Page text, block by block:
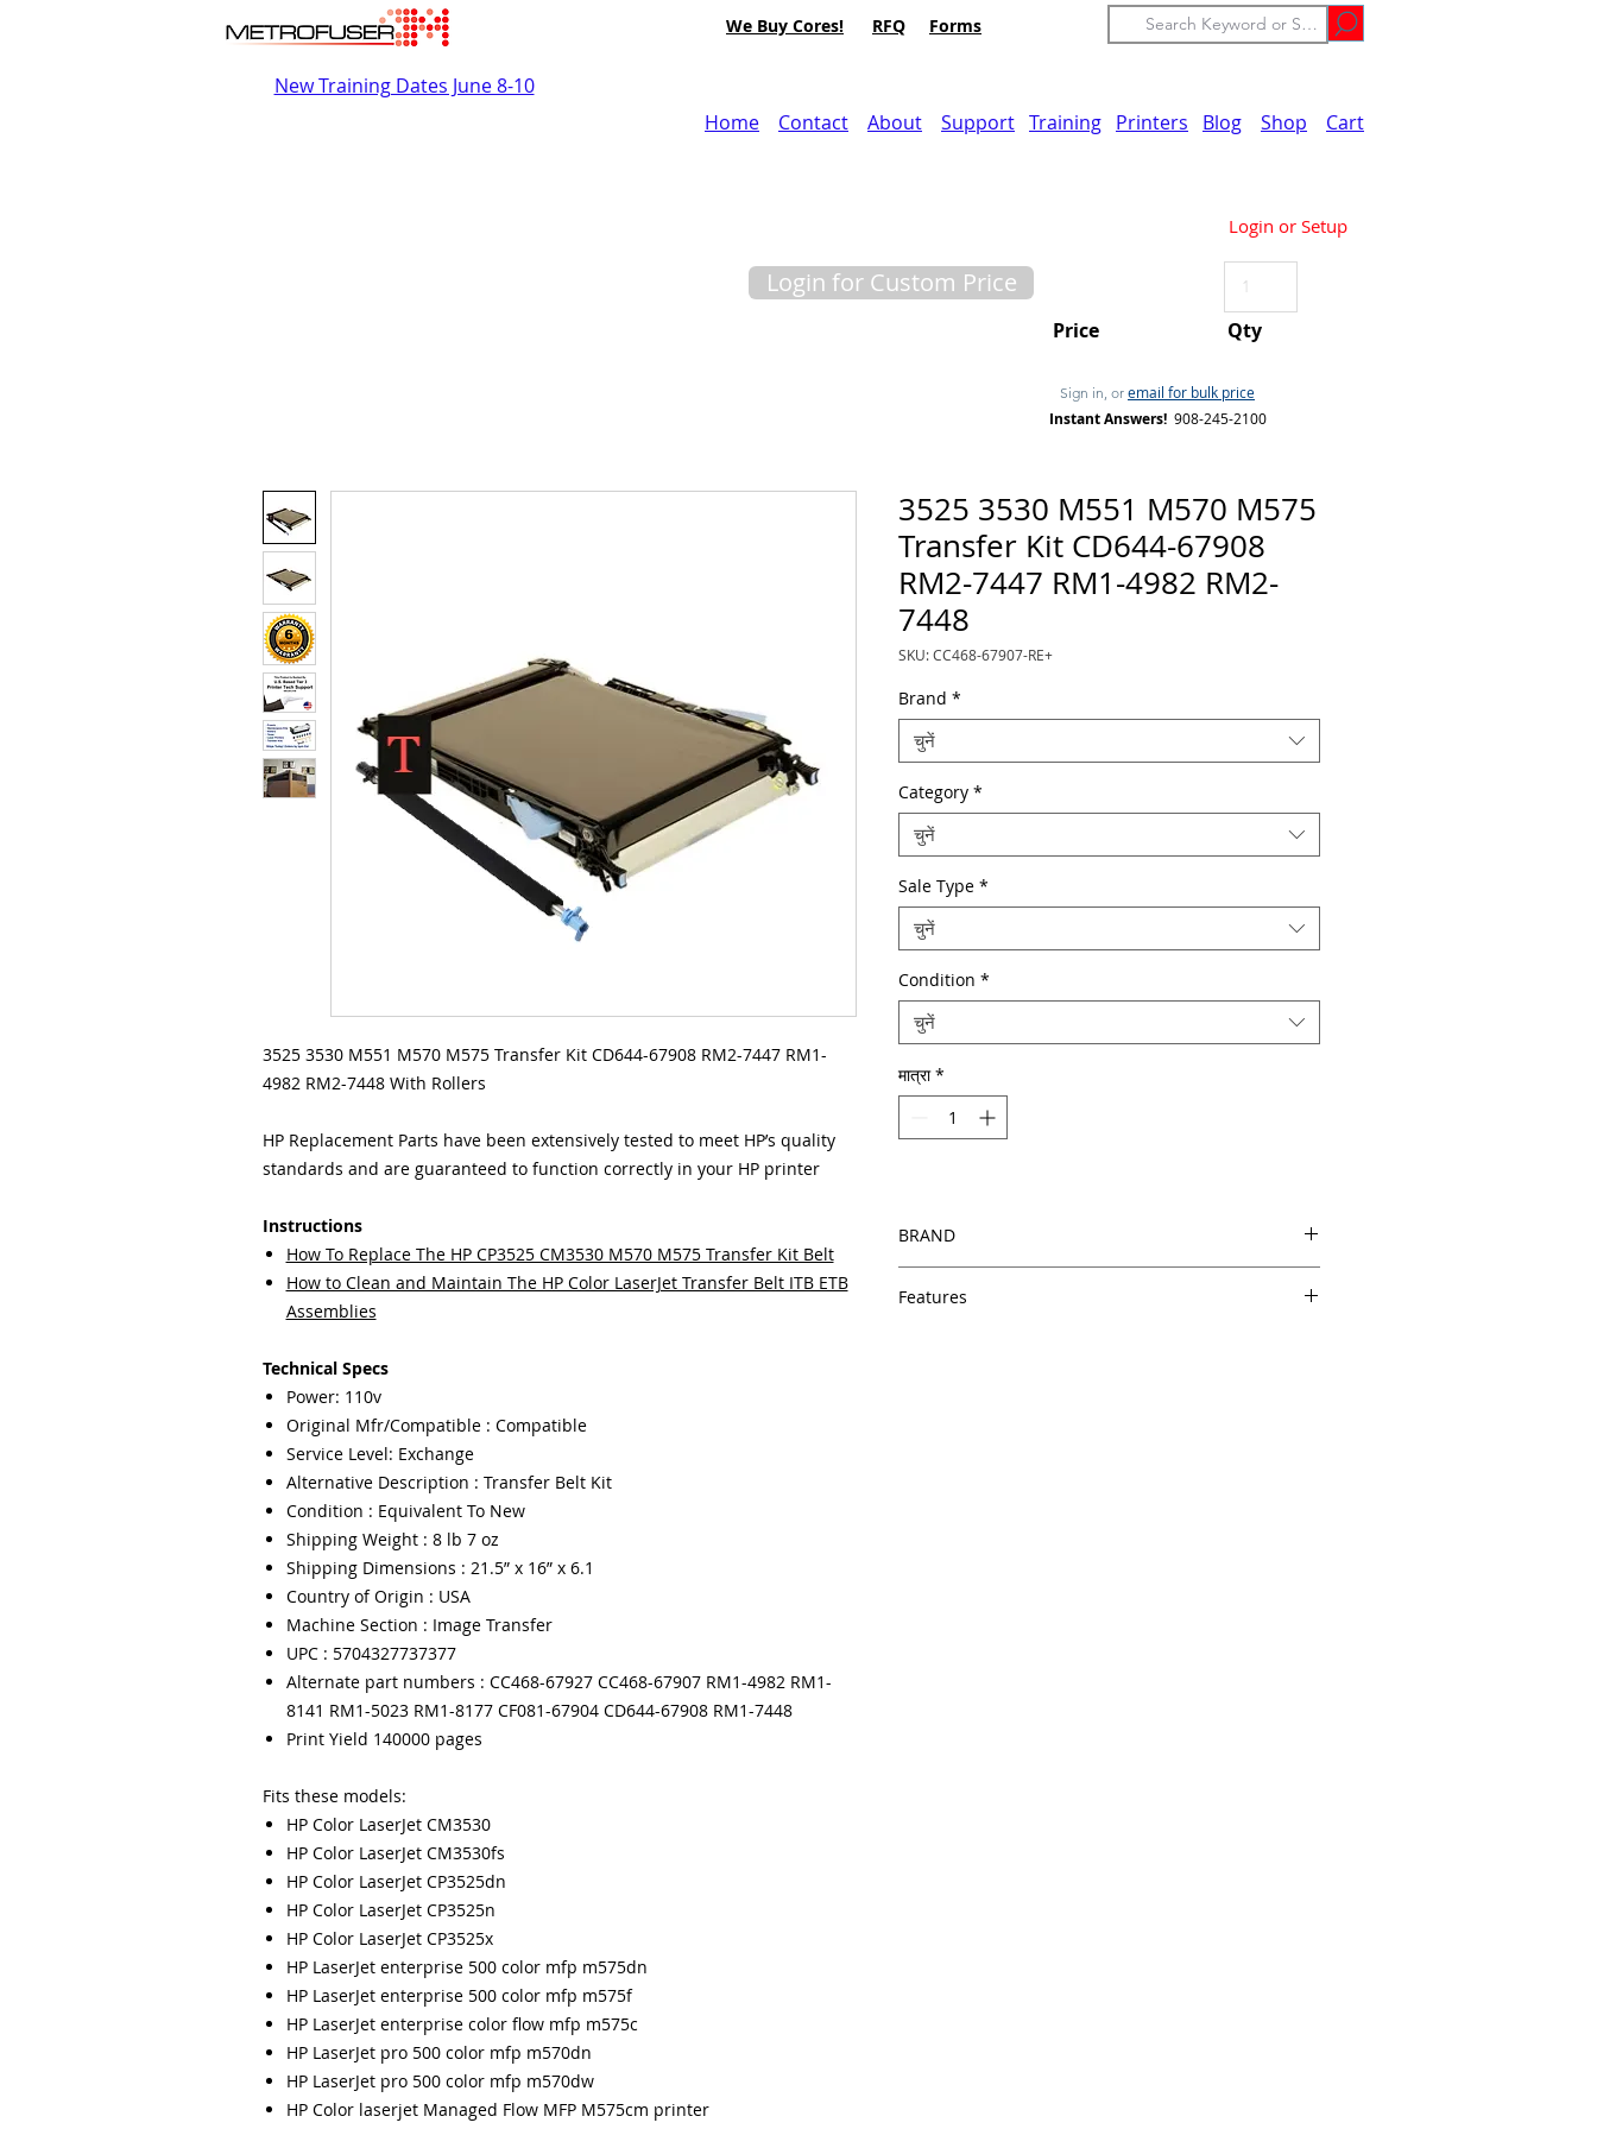
We Buy Cores! RFQ Forms
New Training Dates June 8-10
Home
Contact About Support Training Printers Blog Shop Cart
Login or Setup
Sign in, or email for bulk price
Instant Answers! 908-245-2100
Login for Custom Price
Price Qty
3525 3530 M551 M570 M575 Transfer Kit CD644-67908 RM2-7447 RM1-
4982 RM2-7448 With Rollers
HP Replacement Parts have been extensively tested to meet HP’s quality
standards and are guaranteed to function correctly in your HP printer
Instructions
How To Replace The HP CP3525 CM3530 M570 M575 Transfer Kit Belt
How to Clean and Maintain The HP Color LaserJet Transfer Belt ITB ETB
Assemblies
Technical Specs
Power: 110v
Original Mfr/Compatible : Compatible
Service Level: Exchange
Alternative Description : Transfer Belt Kit
Condition : Equivalent To New
Shipping Weight : 8 lb 7 oz
Shipping Dimensions : 21.5” x 16” x 6.1
Country of Origin : USA
Machine Section : Image Transfer
UPC : 5704327737377
Alternate part numbers : CC468-67927 CC468-67907 RM1-4982 RM1-
8141 RM1-5023 RM1-8177 CF081-67904 CD644-67908 RM1-7448
Print Yield 140000 pages
Fits these models:
HP Color LaserJet CM3530
HP Color LaserJet CM3530fs
HP Color LaserJet CP3525dn
HP Color LaserJet CP3525n
HP Color LaserJet CP3525x
HP LaserJet enterprise 500 color mfp m575dn
HP LaserJet enterprise 500 color mfp m575f
HP LaserJet enterprise color flow mfp m575c
HP LaserJet pro 500 color mfp m570dn
HP LaserJet pro 500 color mfp m570dw
HP Color laserjet Managed Flow MFP M575cm printer
3525 3530 M551 M570 M575
Transfer Kit CD644-67908
RM2-7447 RM1-4982 RM2-
7448
SKU: CC468-67907-RE+
Brand *
चुनें
Category *
चुनें
Sale Type *
चुनें
Condition *
चुनें
मात्रा *
BRAND
Features